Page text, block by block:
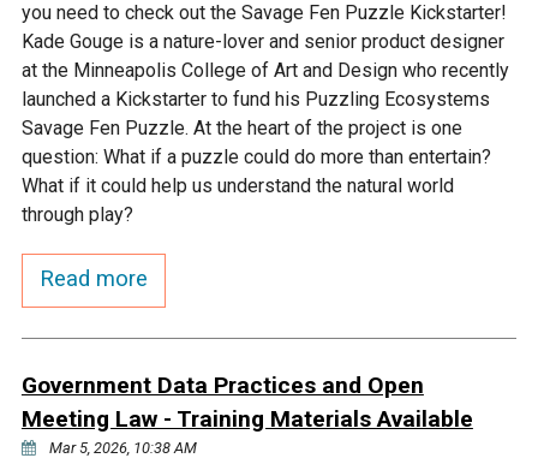
Brickyard Clayhole
Gifford Lake
Snelling Lake
Blue Lake
Grass Lake
Riley Creek
Bluff Creek
Kennaley's Creek
Nine Mile Creek
Purgatory Creek
you need to check out the Savage Fen Puzzle Kickstarter!
Kade Gouge is a nature-lover and senior product designer
at the Minneapolis College of Art and Design who recently
launched a Kickstarter to fund his Puzzling Ecosystems
Savage Fen Puzzle. At the heart of the project is one
question: What if a puzzle could do more than entertain?
What if it could help us understand the natural world
through play?
Read more
Government Data Practices and Open
Meeting Law - Training Materials Available
Mar 5, 2026, 10:38 AM